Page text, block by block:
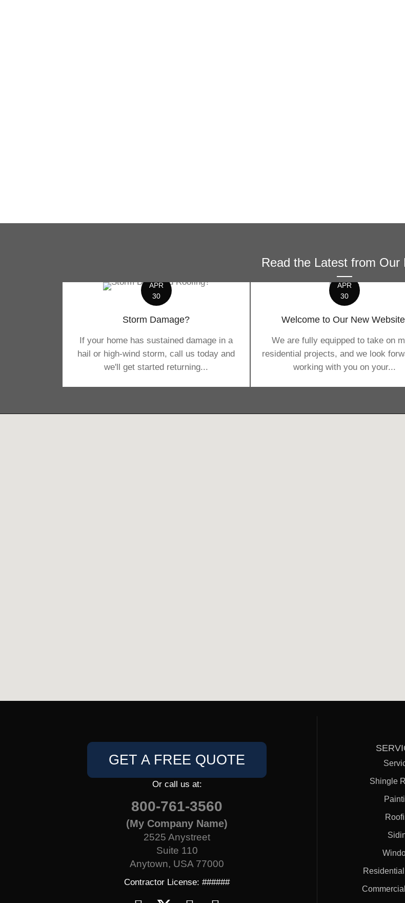
Read the Latest from Our
APR
30
Storm Damage?
If your home has sustained damage in a
hail or high-wind storm, call us today and
we'll get started returning...
APR
30
Welcome to Our New
We are fully equipped to take on
residential projects, and we look
working with you on your...
GET A FREE QUOTE
Or call us at:
800-761-3560
(My Company Name)
2525 Anystreet
Suite 110
Anytown, USA 77000
Contractor License: ######
Shingle